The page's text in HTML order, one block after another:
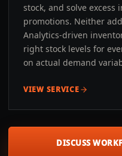
stock, and solve
promotions. Neither
Analytics-driven
right stock levels for
on actual demand
VIEW SERVICE
DISCUSS